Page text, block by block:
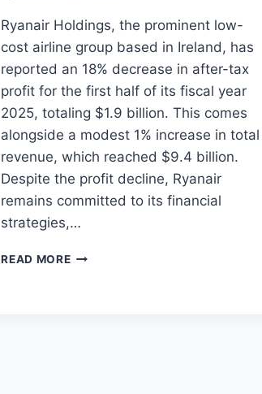
Ryanair Holdings, the prominent low-
cost airline group based in Ireland, has
reported an 18% decrease in after-tax
profit for the first half of its fiscal year
2025, totaling $1.9 billion. This comes
alongside a modest 1% increase in total
revenue, which reached $9.4 billion.
Despite the profit decline, Ryanair
remains committed to its financial
strategies,…
READ MORERYANAIR